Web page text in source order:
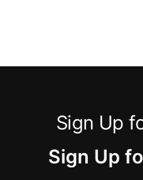
Sign Up
Sign Up